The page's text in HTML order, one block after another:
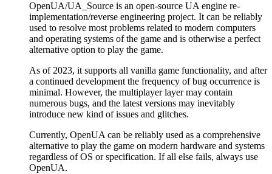
OpenUA/UA_Source is an open-source UA engine re-
implementation/reverse engineering project. It can be reliably
used to resolve most problems related to modern computers
and operating systems of the game and is otherwise a perfect
alternative option to play the game.
As of 2023, it supports all vanilla game functionality, and after
a continued development the frequency of bug occurrence is
minimal. However, the multiplayer layer may contain
numerous bugs, and the latest versions may inevitably
introduce new kind of issues and glitches.
Currently, OpenUA can be reliably used as a comprehensive
alternative to play the game on modern hardware and systems
regardless of OS or specification. If all else fails, always use
OpenUA.